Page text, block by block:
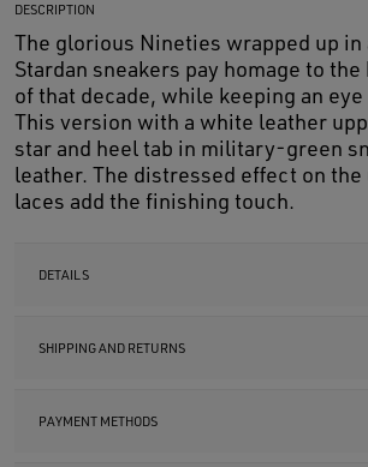
DESCRIPTION
The glorious Nineties wrapped up in
Stardan sneakers pay homage to
of that decade, while keeping an
This version with a white leather
star and heel tab in military-green
leather. The distressed effect on
laces add the finishing touch.
DETAILS
SHIPPING AND RETURNS
PAYMENT METHODS